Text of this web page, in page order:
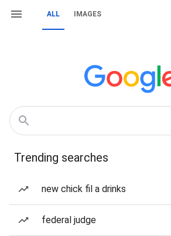
ALL IMAGES
Trending searches
new chick fil a drinks
federal judge